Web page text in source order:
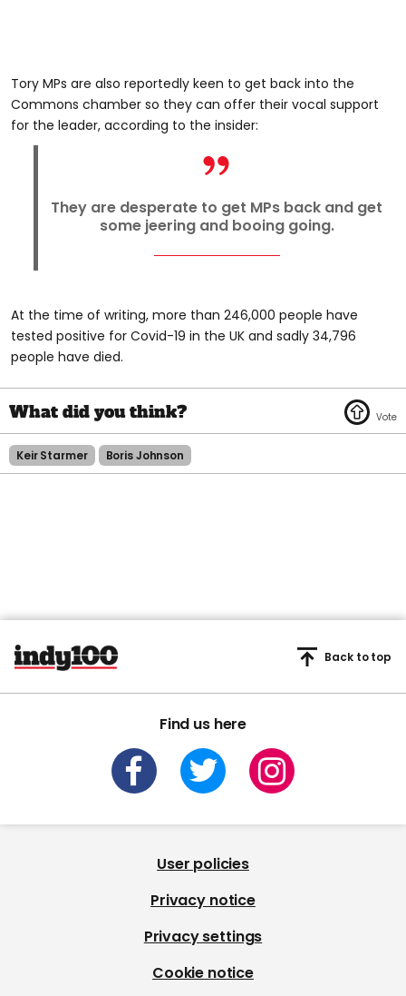
Tory MPs are also reportedly keen to get back into the
Commons chamber so they can offer their vocal support
for the leader, according to the insider:
They are desperate to get MPs back and get
some jeering and booing going.
At the time of writing, more than 246,000 people have
tested positive for Covid-19 in the UK and sadly 34,796
people have died.
Keir Starmer Boris Johnson
Find us here
Back to top
User policies
Privacy notice
Privacy settings
Cookie notice